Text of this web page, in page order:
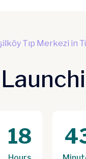
18